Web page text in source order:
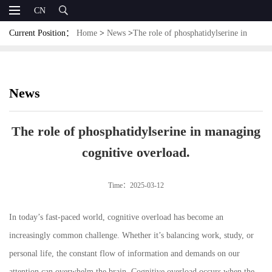
CN
Current Position： Home > News >The role of phosphatidylserine in
News
The role of phosphatidylserine in managing
cognitive overload.
Time：2025-03-12
In today’s fast-paced world, cognitive overload has become an
increasingly common challenge. Whether it’s balancing work, study, or
personal life, the constant flow of information and demands on our